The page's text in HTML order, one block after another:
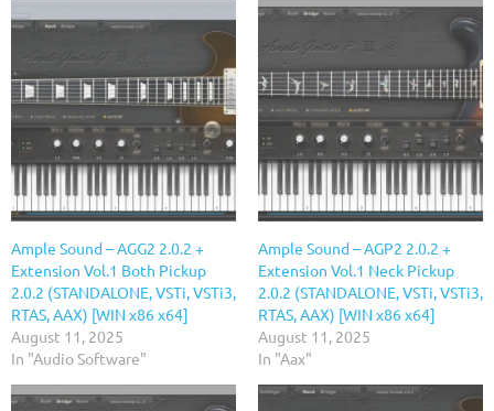
Ample Sound – AGG2 2.0.2 +
Extension Vol.1 Both Pickup
2.0.2 (STANDALONE, VSTi, VSTi3,
RTAS, AAX) [WIN x86 x64]
August 11, 2025
In "Audio Software"
Ample Sound – AGP2 2.0.2 +
Extension Vol.1 Neck Pickup
2.0.2 (STANDALONE, VSTi, VSTi3,
RTAS, AAX) [WIN x86 x64]
August 11, 2025
In "Aax"